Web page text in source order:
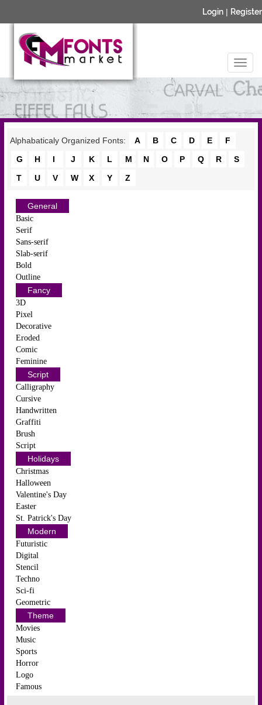
Login | Register
Alphabaticaly Organized Fonts: A B C D E
F
G
H I J K L M N O P Q R
S
T
U V W X Y Z
General
Basic
Serif
Sans-serif
Slab-serif
Bold
Outline
Fancy
3D
Pixel
Decorative
Eroded
Comic
Feminine
Script
Calligraphy
Cursive
Handwritten
Graffiti
Brush
Script
Holidays
Christmas
Halloween
Valentine's Day
Easter
St. Patrick's Day
Modern
Futuristic
Digital
Stencil
Techno
Sci-fi
Geometric
Theme
Movies
Music
Sports
Horror
Logo
Famous